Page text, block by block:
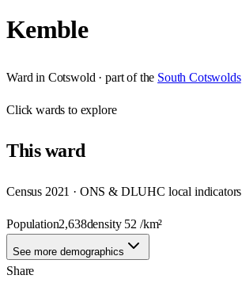
Kemble
Ward in Cotswold · part of the South Cotswolds
Clickwards to explore
Thisward
Census 2021 · ONS & DLUHC local indicators
Population2,638density 52 /km²
See more demographics
Share